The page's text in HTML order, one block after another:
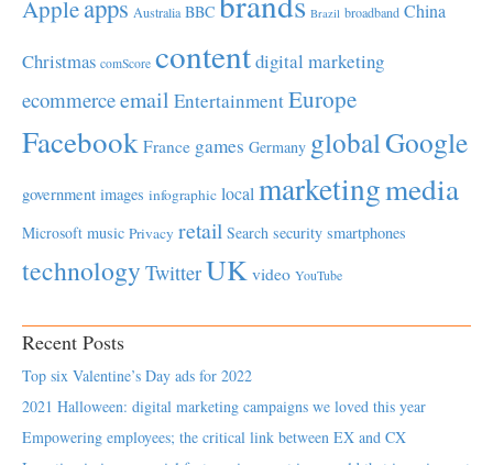
Appleapps Australia BBC Brazil broadband China
Christmas comScore contentdigital marketing
ecommerceemail EntertainmentEurope
Facebook France games Germany globalGoogle
government images infographic local marketingmedia
Microsoft music Privacy retail Search security smartphones
technology TwitterUK video YouTube
Recent Posts
Top six Valentine’s Day ads for 2022
2021 Halloween: digital marketing campaigns we loved this year
Empowering employees; the critical link between EX and CX